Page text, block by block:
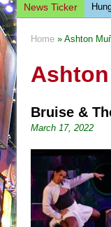
News Ticker
This
Così
The
Home » Ashton
Bruise &
March 17, 2022